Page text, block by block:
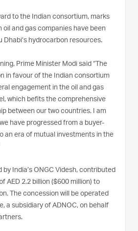
to the Indian consortium, marks
and gas companies have been
Dhabi’s hydrocarbon resources.
Prime Minister Modi said “The
in favour of the Indian consortium
engagement in the oil and gas
which befits the comprehensive
between our two countries. I am
have progressed from a buyer-
an era of mutual investments in the
by India’s ONGC Videsh, contributed
AED 2.2 billion ($600 million) to
The concession will be operated
a subsidiary of ADNOC, on behalf